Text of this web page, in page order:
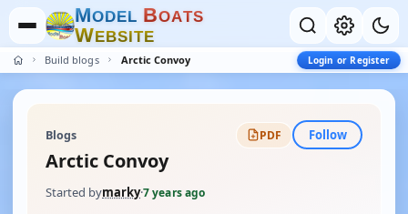
MODEL BOATS
WEBSITE
Build blogs Arctic Convoy Login or Register
Blogs PDF Follow
Arctic Convoy
Started bymarky·7 years ago